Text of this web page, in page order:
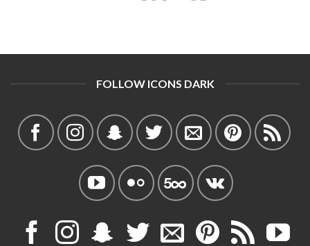
FOLLOW ICONS DARK